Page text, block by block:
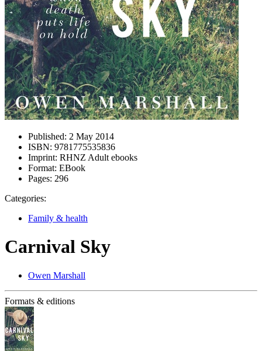
Published: 2 May 2014
ISBN: 9781775535836
Imprint: RHNZ Adult ebooks
Format: EBook
Pages: 296
Categories:
Family & health
Carnival Sky
Owen Marshall
Formats & editions